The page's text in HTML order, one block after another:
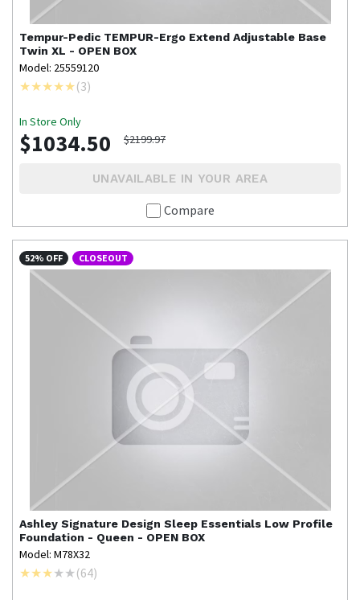
Tempur-Pedic TEMPUR-Ergo Extend Adjustable Base
Twin XL - OPEN BOX
Model: 25559120
(3)
In Store Only
$1034.50 $2199.97
UNAVAILABLE IN YOUR AREA
Compare
52% OFF CLOSEOUT
Ashley Signature Design Sleep Essentials Low Profile
Foundation - Queen - OPEN BOX
Model: M78X32
(64)